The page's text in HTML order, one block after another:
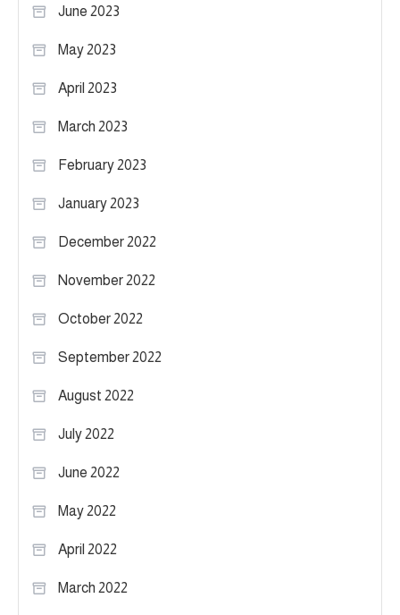
June 2023
May 2023
April 2023
March 2023
February 2023
January 2023
December 2022
November 2022
October 2022
September 2022
August 2022
July 2022
June 2022
May 2022
April 2022
March 2022